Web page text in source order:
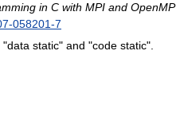
in C with MPI and OpenMP
058201-7
static" and "code static".